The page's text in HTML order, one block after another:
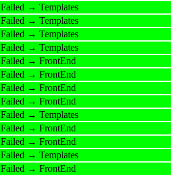
Failed → Templates
Failed → Templates
Failed → Templates
Failed → Templates
Failed → FrontEnd
Failed → FrontEnd
Failed → FrontEnd
Failed → FrontEnd
Failed → Templates
Failed → FrontEnd
Failed → FrontEnd
Failed → Templates
Failed → FrontEnd